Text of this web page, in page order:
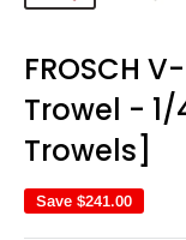
FROSCH
Trowel - 1/
Trowels]
Save $241.00